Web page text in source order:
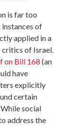
is far too
of
applied in a
of Israel.
on Bill 168 (an
have
explicitly
certain
social
address the